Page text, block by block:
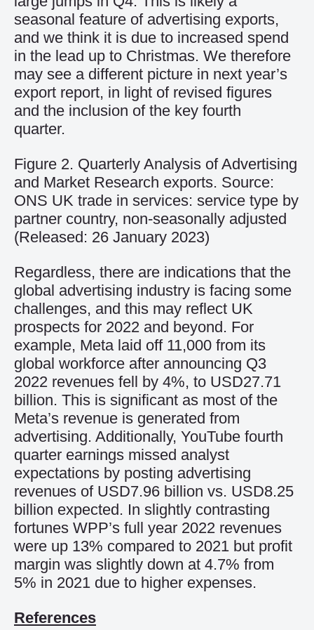
seasonal feature of advertising exports,
and we think it is due to increased spend
in the lead up to Christmas. We therefore
may see a different picture in next year’s
export report, in light ofrevised figures
and the inclusion of the key fourth
quarter.
Figure 2. Quarterly Analysis of Advertising
and Market Research exports. Source:
ONS UK trade in services: service type by
partner country, non-seasonally adjusted
(Released: 26 January 2023)
Regardless, there are indications that the
global advertising industry is facing some
challenges, and this may reflect UK
prospects for 2022 and beyond. For
example, Metalaid off 11,000 from its
global workforce after announcing Q3
2022 revenues fell by 4%, to USD27.71
billion. This is significant as most of the
Meta’s revenue is generated from
advertising. Additionally, YouTube fourth
quarter earnings missed analyst
expectations by posting advertising
revenues of USD7.96 billion vs. USD8.25
billion expected. In slightly contrasting
fortunes WPP’s full year 2022 revenues
were up 13% compared to 2021 but profit
margin was slightly down at 4.7% from
5% in 2021 due to higher expenses.
References